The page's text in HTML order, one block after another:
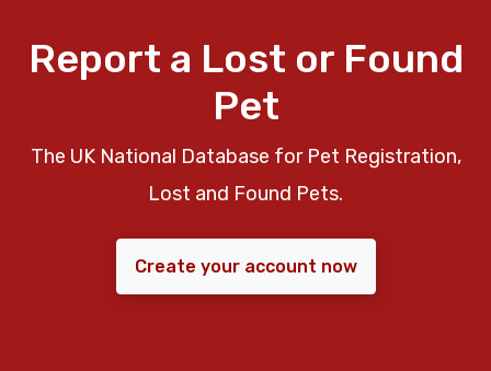
Report a Lost or Found
Pet
The UK National Database for Pet Registration,
Lost and Found Pets.
Create your account now